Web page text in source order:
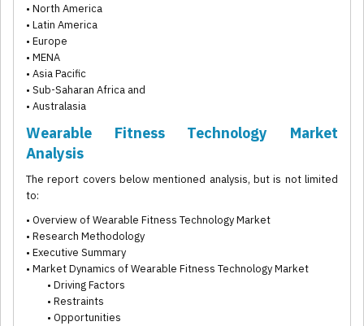
• North America
• Latin America
• Europe
• MENA
• Asia Pacific
• Sub-Saharan Africa and
• Australasia
Wearable Fitness Technology Market
Analysis
The report covers below mentioned analysis, but is not limited
to:
• Overview of Wearable Fitness Technology Market
• Research Methodology
• Executive Summary
• Market Dynamics of Wearable Fitness Technology Market
• Driving Factors
• Restraints
• Opportunities